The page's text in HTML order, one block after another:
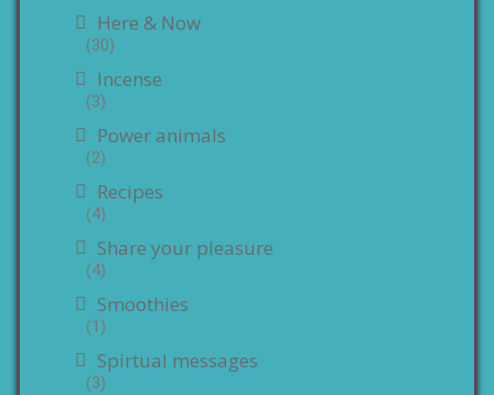
Here & Now
(30)
Incense
(3)
Power animals
(2)
Recipes
(4)
Share your pleasure
(4)
Smoothies
(1)
Spirtual messages
(3)